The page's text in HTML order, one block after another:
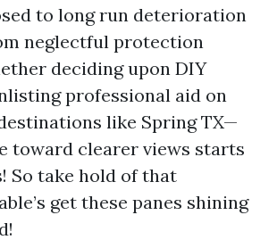
to long run deterioration
neglectful protection
deciding upon DIY
professional aid on
like Spring TX—
toward clearer views starts
So take hold of that
get these panes shining